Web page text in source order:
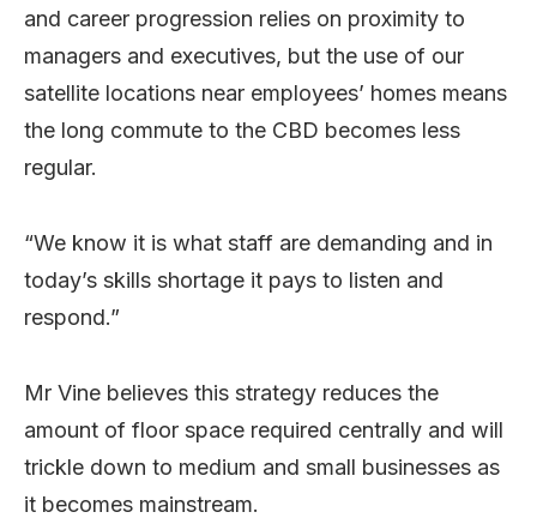
and career progression relies on proximity to
managers and executives, but the use of our
satellite locations near employees’ homes means
the long commute to the CBD becomes less
regular.
“We know it is what staff are demanding and in
today’s skills shortage it pays to listen and
respond.”
Mr Vine believes this strategy reduces the
amount of floor space required centrally and will
trickle down to medium and small businesses as
it becomes mainstream.